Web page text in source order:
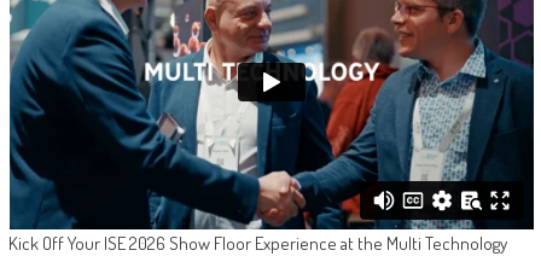
Kick Off Your ISE 2026 Show Floor Experience at the Multi Technology